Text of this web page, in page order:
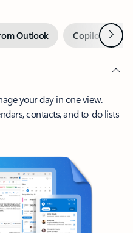
Outlook Copilot inNext
your day in one view.
contacts, and to-do lists